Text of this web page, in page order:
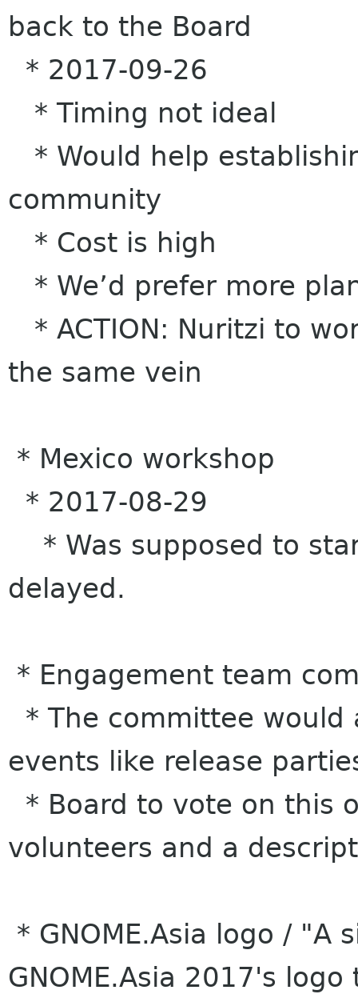
back to the Board
* 2017-09-26
* Timing not ideal
* Would help
community
* Cost is high
* We’d prefer more
* ACTION: Nuritzi to
the same vein
* Mexico workshop
* 2017-08-29
* Was supposed to
delayed.
* Engagement team
* The committee would
events like release
* Board to vote on this
volunteers and a
* GNOME.Asia logo / "A
GNOME.Asia 2017's